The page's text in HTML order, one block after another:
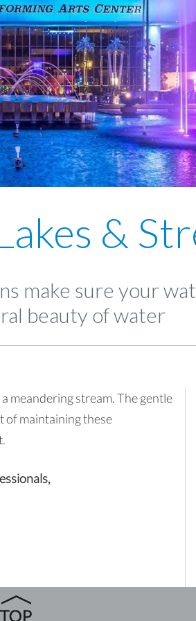
&
make sure your
beauty of water
meandering stream. The gentle
of maintaining these